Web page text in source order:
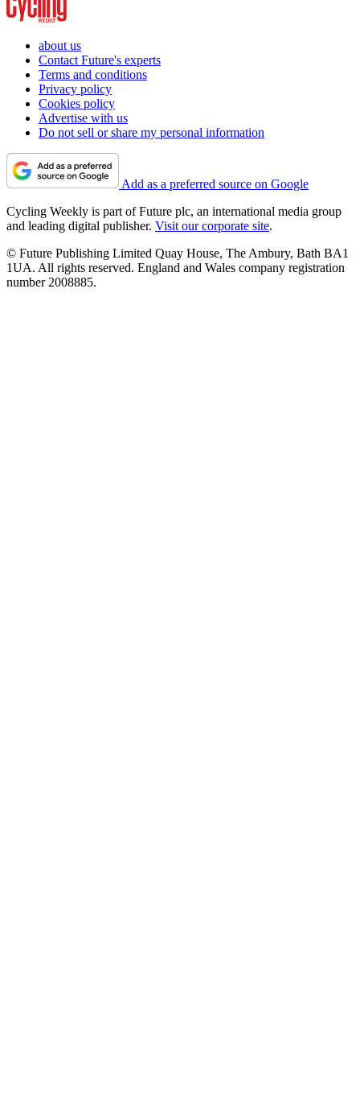
about us
Contact Future's experts
Terms and conditions
Privacy policy
Cookies policy
Advertise with us
Do not sell or share my personal information
Add as a preferred source on Google
Cycling Weekly is part of Future plc, an international media group
and leading digital publisher. Visit our corporate site.
© Future Publishing Limited Quay House, The Ambury, Bath BA1
1UA. All rights reserved. England and Wales company registration
number 2008885.